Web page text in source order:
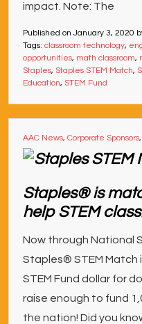
impact. Note: The
Published on January 3, 2020
Tags: classroom technology,
opportunities, math classroom,
Staples, Staples STEM Match,
Education, STEM Fund
AAC News, Corporate Sponsors,
Staples® is
help STEM
Now through National
Staples® STEM
STEM Fund dollar for
raise enough to fund
the nation! Did you